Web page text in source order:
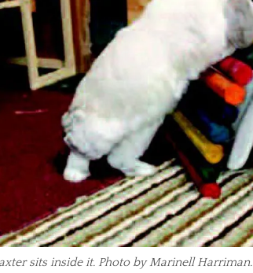
sits inside it. Photo by Marinell Harriman.